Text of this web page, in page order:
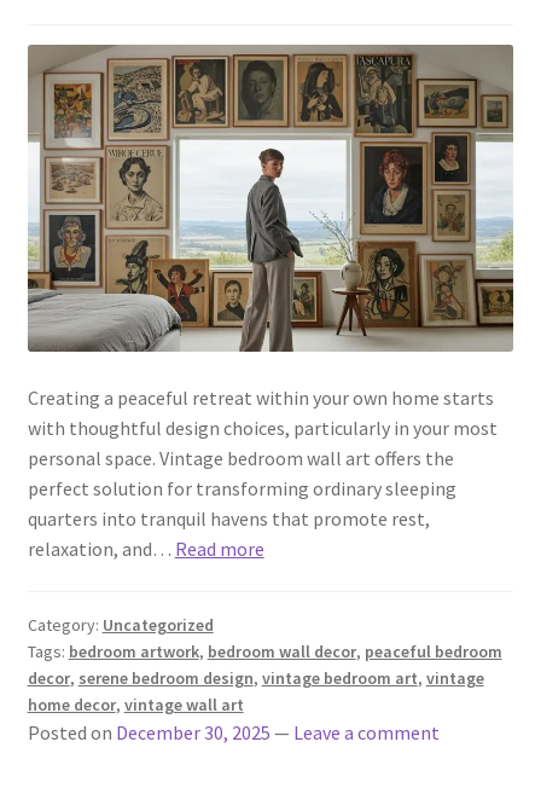
Creating a peaceful retreat within your own home starts
with thoughtful design choices, particularly in your most
personal space. Vintage bedroom wall art offers the
perfect solution for transforming ordinary sleeping
quarters into tranquil havens that promote rest,
relaxation, and… Read more
Category: Uncategorized
Tags: bedroom artwork, bedroom wall decor, peaceful bedroom
decor, serene bedroom design, vintage bedroom art, vintage
home decor, vintage wall art
Posted on December 30, 2025 — Leave a comment